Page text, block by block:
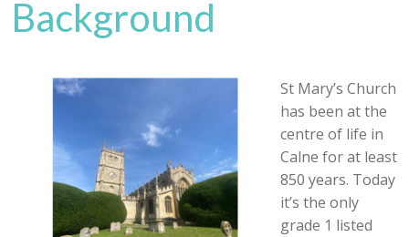
Background
St Mary’s Church
has been at the
centre of life in
Calne for at least
850 years. Today
it’s the only
grade 1 listed